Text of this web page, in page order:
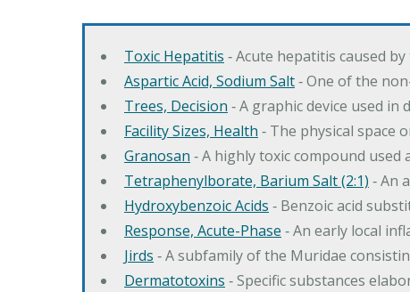
Toxic Hepatitis ‐ Acute hepatitis caused
Aspartic Acid, Sodium Salt‐ One of the
Trees, Decision ‐ A graphic device used
Facility Sizes, Health ‐ The physical space
Granosan ‐ A highly toxic compound
Tetraphenylborate, Barium Salt (2:1) ‐ An
Hydroxybenzoic Acids ‐ Benzoic acid
Response, Acute-Phase ‐ An early local
Jirds ‐ A subfamily of the Muridae
Dermatotoxins ‐ Specific substances